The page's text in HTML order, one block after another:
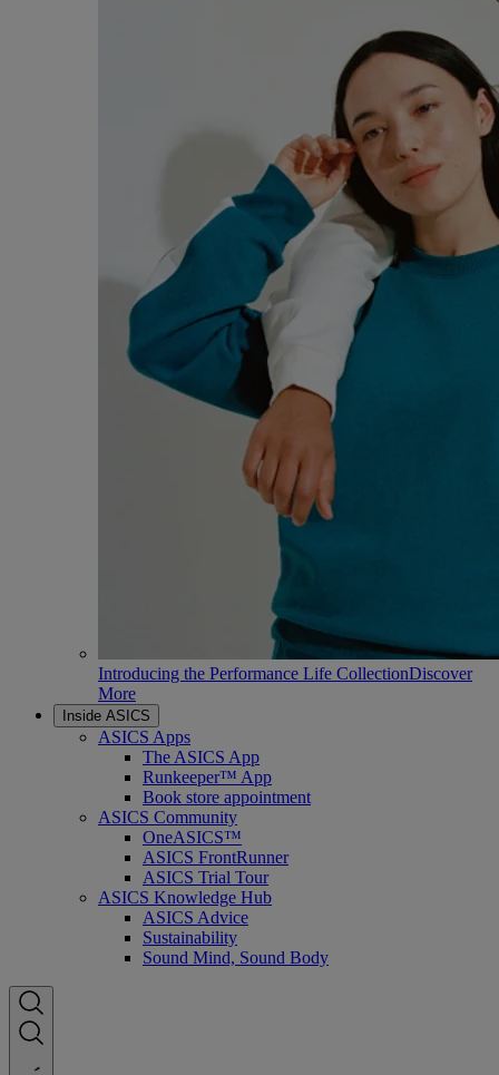
Introducing the Performance Life CollectionDiscover
More
Inside ASICS
ASICS Apps
The ASICS App
Runkeeper™ App
Book store appointment
ASICS Community
OneASICS™
ASICS FrontRunner
ASICS Trial Tour
ASICS Knowledge Hub
ASICS Advice
Sustainability
Sound Mind, Sound Body